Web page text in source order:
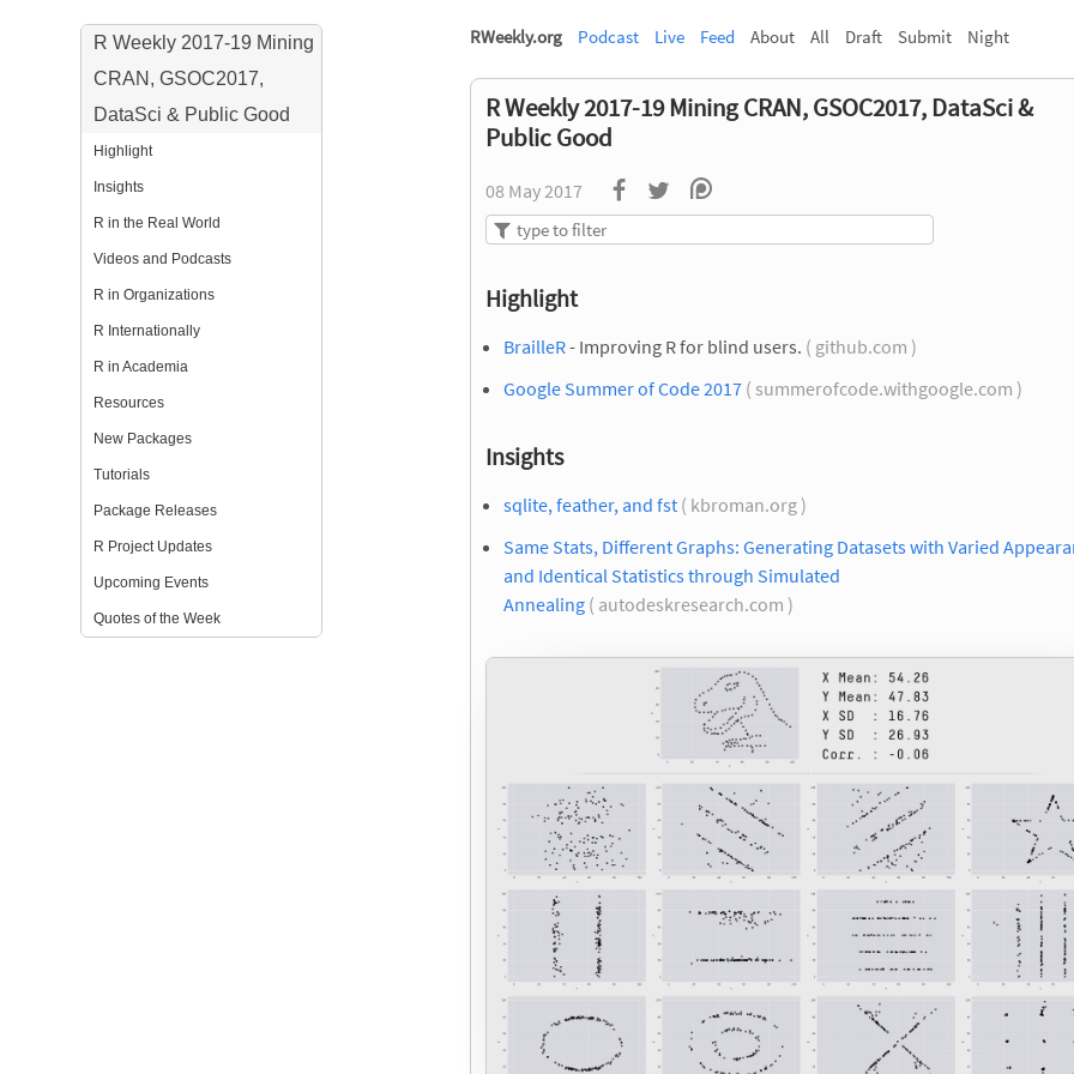
R Weekly 2017-19 Mining
CRAN, GSOC2017,
DataSci & Public Good
Highlight
Insights
R in the Real World
Videos and Podcasts
R in Organizations
R Internationally
R in Academia
Resources
New Packages
Tutorials
Package Releases
R Project Updates
Upcoming Events
Quotes of the Week
RWeekly.org Podcast Live Feed About All Draft Submit Night
R Weekly 2017-19 Mining CRAN, GSOC2017, DataSci &
Public Good
08 May 2017
Highlight
BrailleR- Improving R for blind users. ( github.com )
Google Summer of Code 2017 ( summerofcode.withgoogle.com )
Insights
sqlite, feather, and fst ( kbroman.org )
Same Stats, Different Graphs: Generating Datasets with Varied
and Identical Statistics through Simulated
Annealing ( autodeskresearch.com )